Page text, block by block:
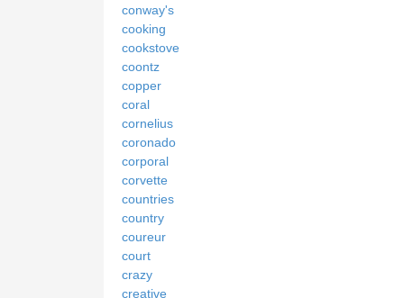
conway's
cooking
cookstove
coontz
copper
coral
cornelius
coronado
corporal
corvette
countries
country
coureur
court
crazy
creative